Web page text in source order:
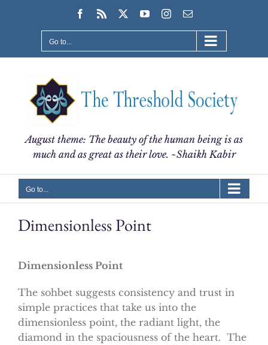
Facebook
Rss YouTubeInstagram
Email
Go to...
August theme: The beauty of the human being is as
much and as great as their love. ~Shaikh Kabir
Go to...
Dimensionless Point
Dimensionless Point
The sohbet suggests consistency and trust in
simple practices that take us into the
dimensionless point, the radiant light, the
diamond in the spaciousness of the heart. The